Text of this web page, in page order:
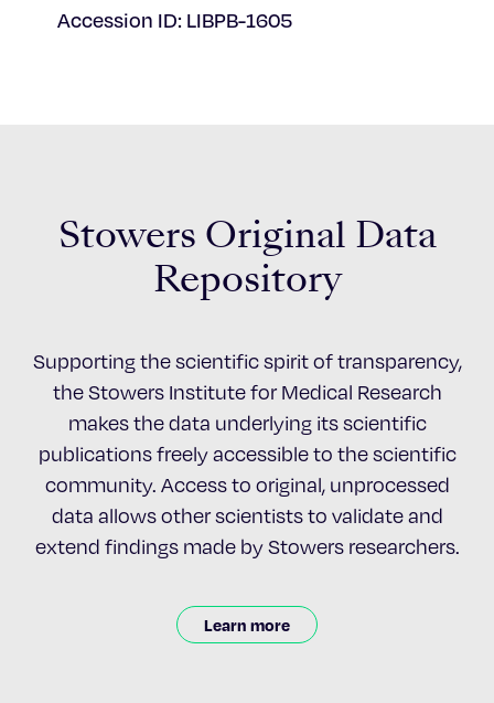
Accession ID: LIBPB-1605
Stowers Original Data
Repository
Supporting the scientific spirit of transparency,
the Stowers Institute for Medical Research
makes the data underlying its scientific
publications freely accessible to the scientific
community. Access to original, unprocessed
data allows other scientists to validate and
extend findings made by Stowers researchers.
Learn more